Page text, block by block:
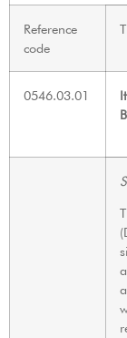
Reference
code
0546.03.01